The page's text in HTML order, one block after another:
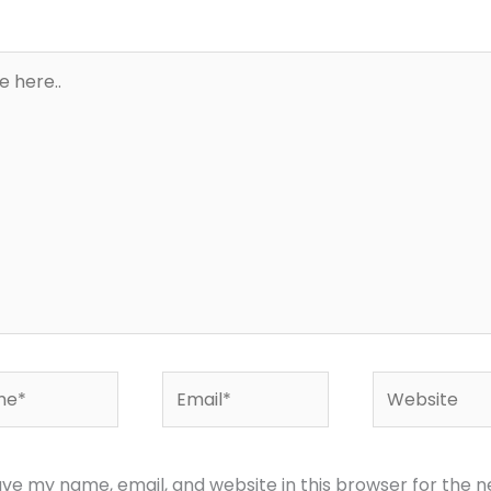
Website
my name, email, and website in this browser for the